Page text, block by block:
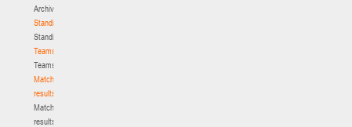
Archive
Standings
Standings
Teams
Teams
Match
results
Match
results